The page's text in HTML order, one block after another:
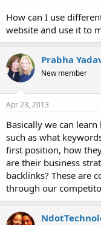
How can I use
website and use it to
Prabha
New member
Apr 23, 2013
Basically we can
such as what
first position, how
are their business
backlinks? These are
through our